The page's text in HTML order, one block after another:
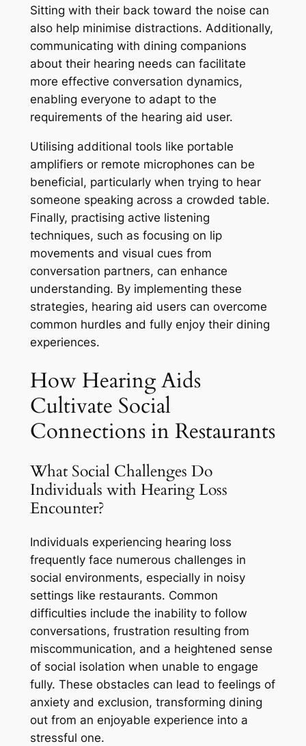
Sitting with their back toward the noise can
also help minimise distractions. Additionally,
communicating with dining companions
about their hearing needs can facilitate
more effective conversation dynamics,
enabling everyone to adapt to the
requirements of the hearing aid user.
Utilising additional tools like portable
amplifiers or remote microphones can be
beneficial, particularly when trying to hear
someone speaking across a crowded table.
Finally, practising active listening
techniques, such as focusing on lip
movements and visual cues from
conversation partners, can enhance
understanding. By implementing these
strategies, hearing aid users can overcome
common hurdles and fully enjoy their dining
experiences.
How Hearing Aids
Cultivate Social
Connections in Restaurants
What Social Challenges Do
Individuals with Hearing Loss
Encounter?
Individuals experiencing hearing loss
frequently face numerous challenges in
social environments, especially in noisy
settings like restaurants. Common
difficulties include the inability to follow
conversations, frustration resulting from
miscommunication, and a heightened sense
of social isolation when unable to engage
fully. These obstacles can lead to feelings of
anxiety and exclusion, transforming dining
out from an enjoyable experience into a
stressful one.